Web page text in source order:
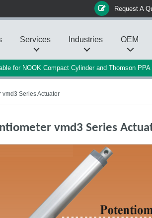
Request A
Services Industries OEM
for NOOK Compact Cylinder and Thomson
Series Actuator
vmd3 Series